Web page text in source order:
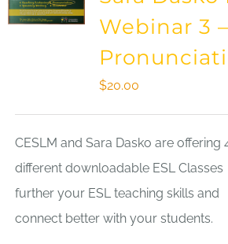
Webinar 3 –
$20.00
CESLM and Sara Dasko are offering
different downloadable ESL Classes
further your ESL teaching skills and
connect better with your students.